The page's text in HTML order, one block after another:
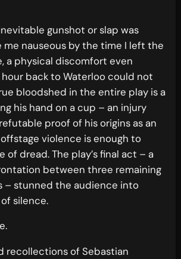
gunshot or slap was
me nauseous by the time I left the
a physical discomfort even
back to Waterloo could not
bloodshed in the entire play is a
his hand on a cup – an injury
proof of his origins as an
violence is enough to
of dread. The play’s final act – a
between three remaining
– stunned the audience into
silence.
recollections of Sebastian